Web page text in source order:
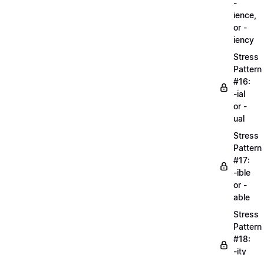
-
ience,
or -
iency
Stress
Pattern
#16:
-ial
or -
ual
Stress
Pattern
#17:
-ible
or -
able
Stress
Pattern
#18:
-ity